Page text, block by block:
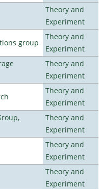
Theory and
Experiment
group
Theory and
Experiment
Theory and
Experiment
Theory and
Experiment
Theory and
Experiment
Theory and
Experiment
Theory and
Experiment